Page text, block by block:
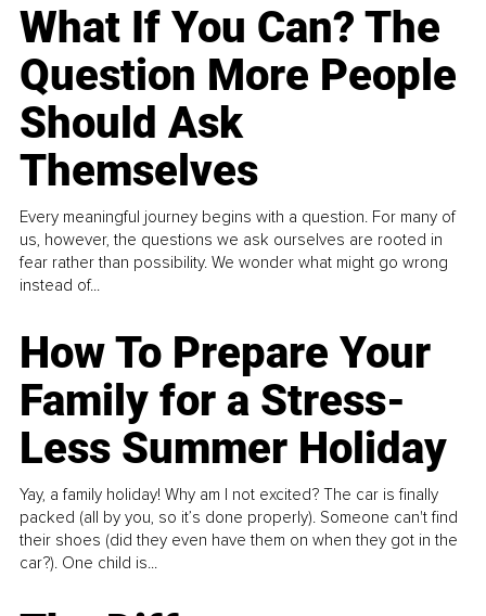
What If You Can? The
Question More People
Should Ask
Themselves
Every meaningful journey begins with a question. For many of
us, however, the questions we ask ourselves are rooted in
fear rather than possibility. We wonder what might go wrong
instead of...
How To Prepare Your
Family for a Stress-
Less Summer Holiday
Yay, a family holiday! Why am I not excited? The car is finally
packed (all by you, so it’s done properly). Someone can't find
their shoes (did they even have them on when they got in the
car?). One child is...